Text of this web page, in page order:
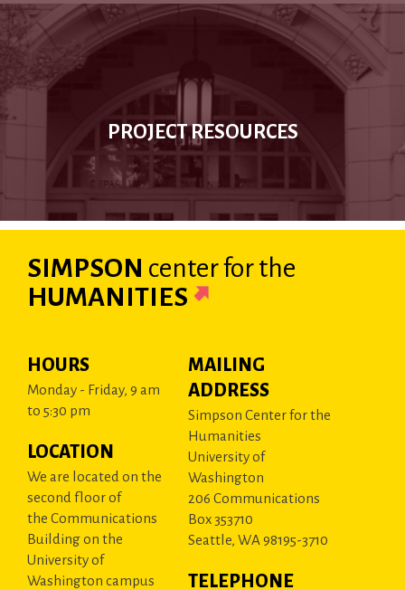
PROJECT RESOURCES
SIMPSON centerfor the
HUMANITIES
HOURS
Monday - Friday, 9 am
to 5:30 pm
LOCATION
We are located on the
second floor of
the Communications
Building on the
University of
Washington campus
MAILING
ADDRESS
Simpson Center for the
Humanities
University of
Washington
206 Communications
Box 353710
Seattle, WA 98195-3710
TELEPHONE